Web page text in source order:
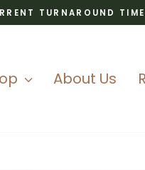
TURNAROUND
About Us